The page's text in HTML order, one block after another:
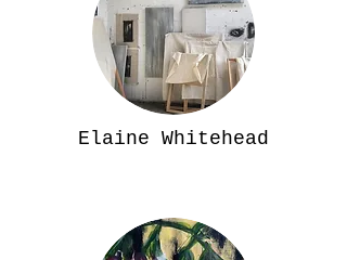
Elaine Whitehead